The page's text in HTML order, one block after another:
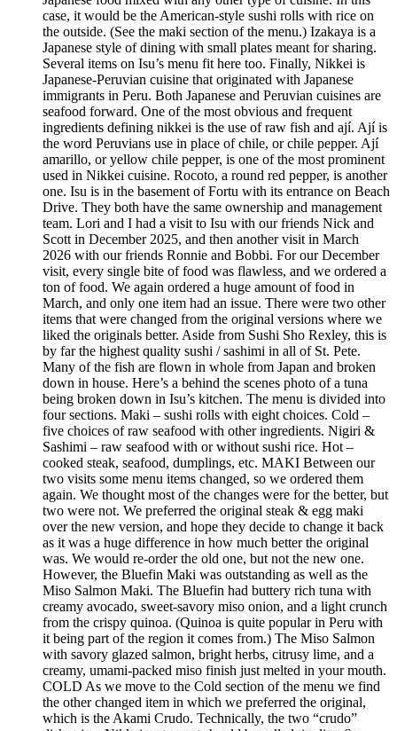
case, it would be the American-style sushi rolls with rice on
the outside. (See the maki section of the menu.) Izakaya is a
Japanese style of dining with small plates meant for sharing.
Several items on Isu’s menu fit here too. Finally, Nikkei is
Japanese-Peruvian cuisine that originated with Japanese
immigrants in Peru. Both Japanese and Peruvian cuisines are
seafood forward. One of the most obvious and frequent
ingredients defining nikkei is the use of raw fish and ají. Ají is
the word Peruvians use in place of chile, or chile pepper. Ají
amarillo, or yellow chile pepper, is one of the most prominent
used in Nikkei cuisine. Rocoto, a round red pepper, is another
one. Isu is in the basement of Fortu with its entrance on Beach
Drive. They both have the same ownership and management
team. Lori and I had a visit to Isu with our friends Nick and
Scott in December 2025, and then another visit in March
2026 with our friends Ronnie and Bobbi. For our December
visit, every single bite of food was flawless, and we ordered a
ton of food. We again ordered a huge amount of food in
March, and only one item had an issue. There were two other
items that were changed from the original versions where we
liked the originals better. Aside from Sushi Sho Rexley, this is
by far the highest quality sushi / sashimi in all of St. Pete.
Many of the fish are flown in whole from Japan and broken
down in house. Here’s a behind the scenes photo of a tuna
being broken down in Isu’s kitchen. The menu is divided into
four sections. Maki – sushi rolls with eight choices. Cold –
five choices of raw seafood with other ingredients. Nigiri &
Sashimi – raw seafood with or without sushi rice. Hot –
cooked steak, seafood, dumplings, etc. MAKI Between our
two visits some menu items changed, so we ordered them
again. We thought most of the changes were for the better, but
two were not. We preferred the original steak & egg maki
over the new version, and hope they decide to change it back
as it was a huge difference in how much better the original
was. We would re-order the old one, but not the new one.
However, the Bluefin Maki was outstanding as well as the
Miso Salmon Maki. The Bluefin had buttery rich tuna with
creamy avocado, sweet-savory miso onion, and a light crunch
from the crispy quinoa. (Quinoa is quite popular in Peru with
it being part of the region it comes from.) The Miso Salmon
with savory glazed salmon, bright herbs, citrusy lime, and a
creamy, umami-packed miso finish just melted in your mouth.
COLD As we move to the Cold section of the menu we find
the other changed item in which we preferred the original,
which is the Akami Crudo. Technically, the two “crudo”